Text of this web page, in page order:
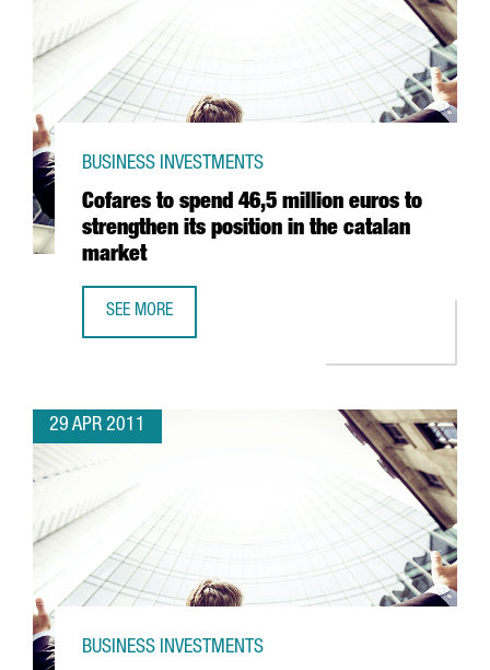
Cofares to spend 46,5 million euros to
strengthen its position in the catalan
market
BUSINESS INVESTMENTS
SEE MORE
29 APR 2011
BUSINESS INVESTMENTS